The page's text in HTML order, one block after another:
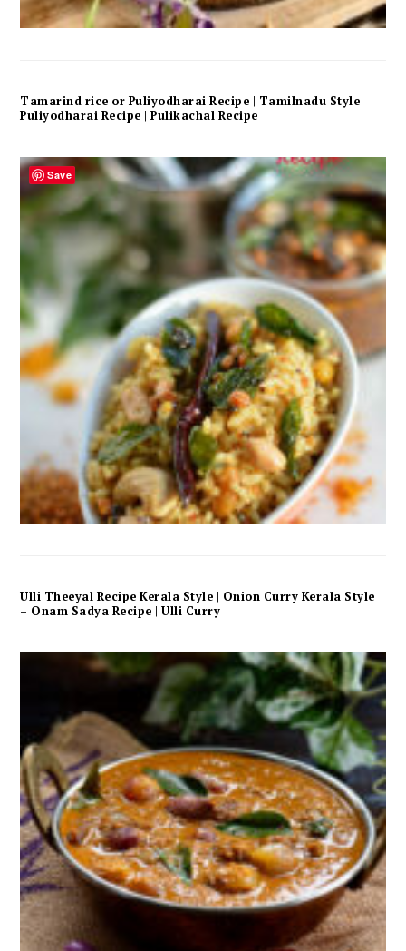
Tamarind rice or Puliyodharai Recipe | Tamilnadu Style
Puliyodharai Recipe | Pulikachal Recipe
Ulli Theeyal Recipe Kerala Style | Onion Curry Kerala Style
– Onam Sadya Recipe | Ulli Curry
Save